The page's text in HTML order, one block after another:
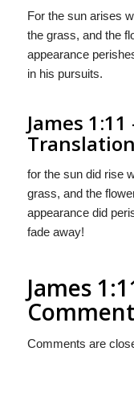
For the sun arises
the grass, and the
appearance
in his pursuits.
James
Translation
for the sun did rise
grass, and the
appearance did
fade away!
James
Comments are